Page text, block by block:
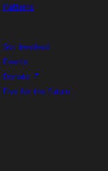
Patterns
Get Involved
Events
Donate ↗
Five for the Future